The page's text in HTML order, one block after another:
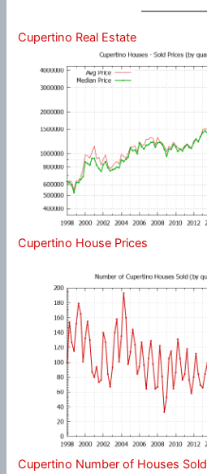
Cupertino Real Estate
Cupertino House Prices
Cupertino Number of Houses Sold